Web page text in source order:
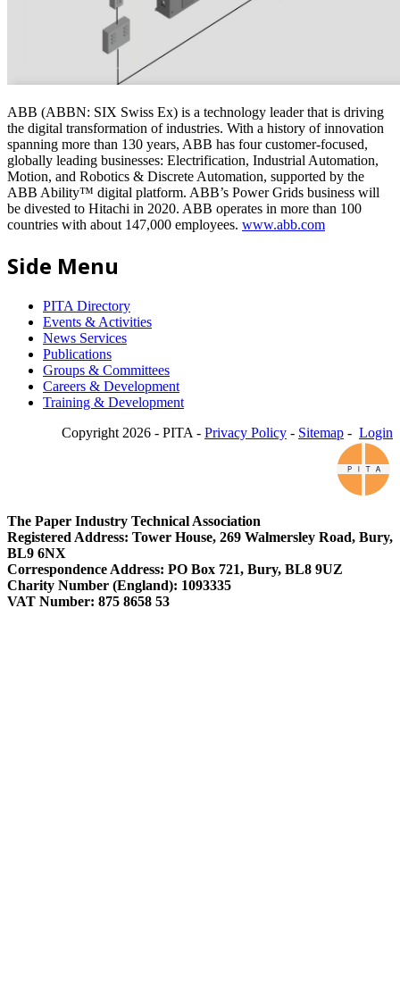
ABB (ABBN: SIX Swiss Ex) is a technology leader that is driving
the digital transformation of industries. With a history of innovation
spanning more than 130 years, ABB has four customer-focused,
globally leading businesses: Electrification, Industrial Automation,
Motion, and Robotics & Discrete Automation, supported by the
ABB Ability™ digital platform. ABB’s Power Grids business will
be divested to Hitachi in 2020. ABB operates in more than 100
countries with about 147,000 employees. www.abb.com
Side Menu
PITA Directory
Events & Activities
News Services
Publications
Groups & Committees
Careers & Development
Training & Development
Copyright 2026 - PITA - Privacy Policy - Sitemap - Login
The Paper Industry Technical Association
Registered Address: Tower House, 269 Walmersley Road, Bury,
BL9 6NX
Correspondence Address: PO Box 721, Bury, BL8 9UZ
Charity Number (England): 1093335
VAT Number: 875 8658 53